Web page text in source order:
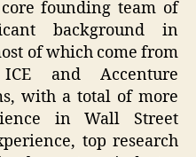
core founding team of
background in
of which come from
and Accenture
with a total of more
in Wall Street
top research